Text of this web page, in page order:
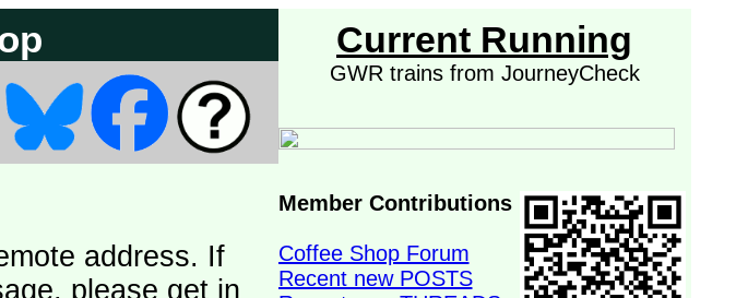
address. If
please get in
Current Running
GWR trains from JourneyCheck
Member Contributions
Coffee Shop Forum
Recent new POSTS